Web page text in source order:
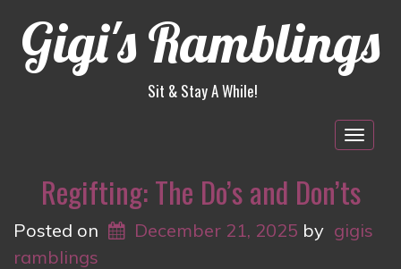
Gigi's Ramblings
Sit & Stay A While!
Regifting: The Do’s and Don’ts
Posted on December 21, 2025 by gigis
ramblings